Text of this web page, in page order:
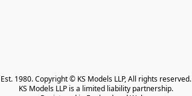
Est. 1980. Copyright © KS Models LLP, All rights reserved.
KS Models LLP is a limited liability partnership.